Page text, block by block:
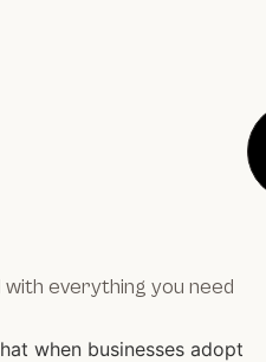
with everything you need
when businesses adopt